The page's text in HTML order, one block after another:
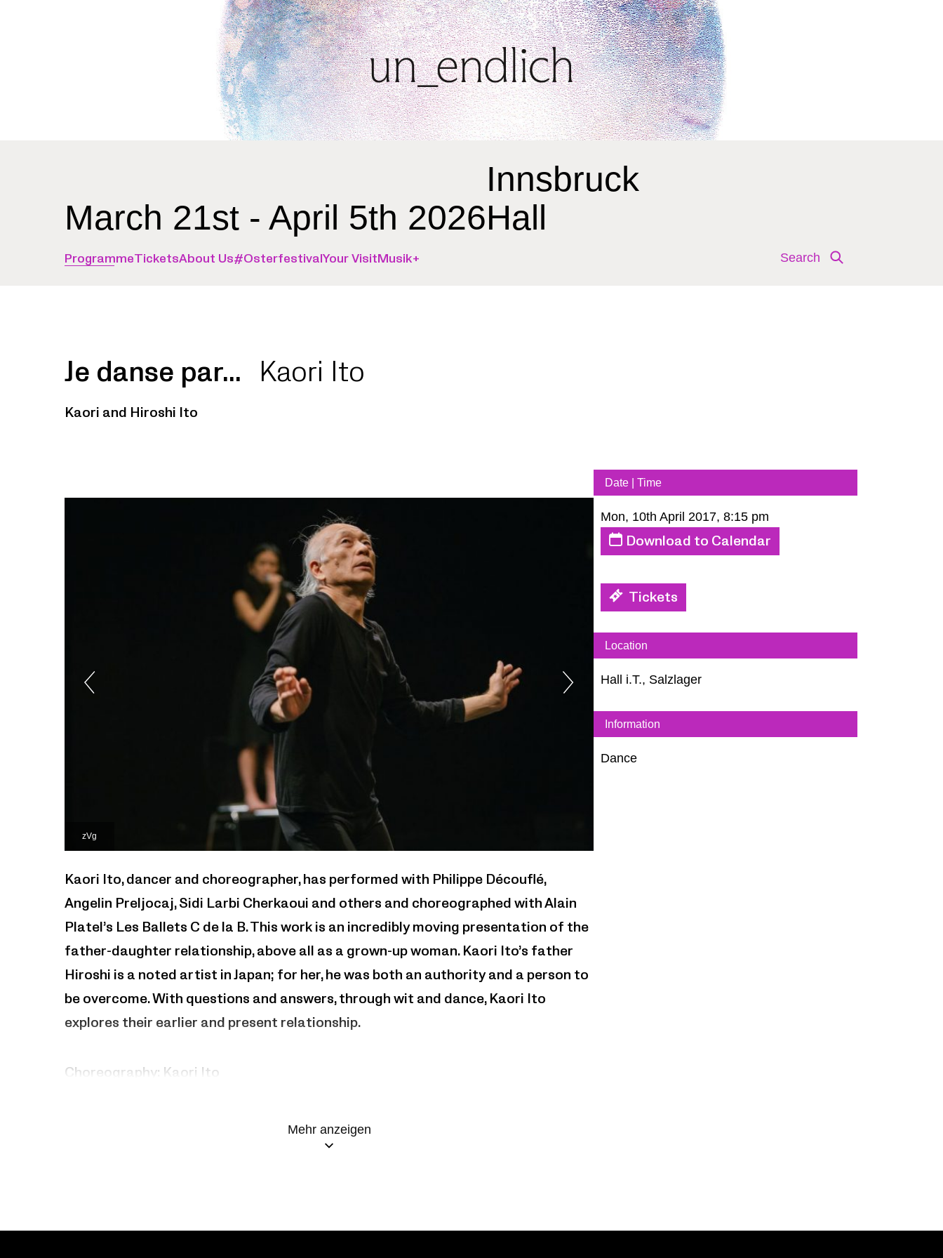
March 21st - April 5th 2026
Innsbruck
Hall
ProgrammeTicketsAbout Us#OsterfestivalYour VisitMusik+ Search
Je danse par... Kaori Ito
Kaori and Hiroshi Ito
zVg
Kaori Ito, dancer and choreographer, has performed with Philippe Découflé,
Angelin Preljocaj, Sidi Larbi Cherkaoui and others and choreographed with Alain
Platel’s Les Ballets C de la B. This work is an incredibly moving presentation of the
father-daughter relationship, above all as a grown-up woman. Kaori Ito’s father
Hiroshi is a noted artist in Japan; for her, he was both an authority and a person to
be overcome. With questions and answers, through wit and dance, Kaori Ito
explores their earlier and present relationship.
Choreography: Kaori Ito
Co-Production: Théâtre Garonne scène européenne – Toulouse, Théâtre de Saint-
Mehr anzeigen
Date | Time
Mon, 10th April 2017, 8:15 pm
Download to Calendar
Tickets
Location
Hall i.T., Salzlager
Information
Dance